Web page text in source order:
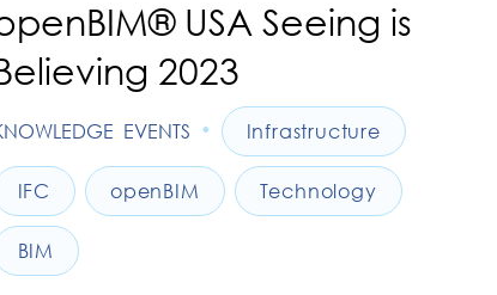
USA Seeing is
2023
EVENTS • Infrastructure
IFC openBIM Technology
BIM